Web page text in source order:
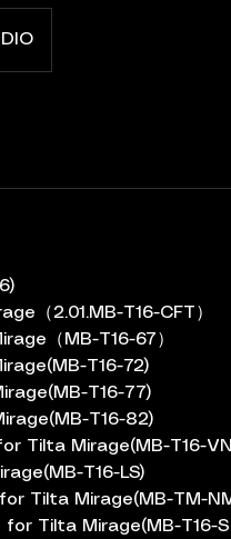
（2.01.MB-T16-CFT）
（MB-T16-67）
T16-72)
T16-77)
T16-82)
Tilta Mirage(MB-T16-
T16-LS)
Tilta Mirage(MB-TM-
Tilta Mirage(MB-T16-